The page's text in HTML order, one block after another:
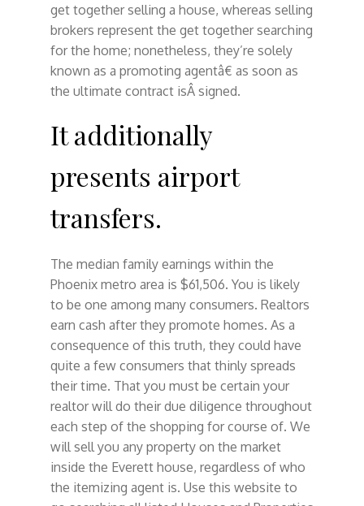
get together selling a house, whereas selling
brokers represent the get together searching
for the home; nonetheless, they’re solely
known as a promoting agentâ€ as soon as
the ultimate contract isÂ signed.
It additionally
presents airport
transfers.
The median family earnings within the
Phoenix metro area is $61,506. You is likely
to be one among many consumers. Realtors
earn cash after they promote homes. As a
consequence of this truth, they could have
quite a few consumers that thinly spreads
their time. That you must be certain your
realtor will do their due diligence throughout
each step of the shopping for course of. We
will sell you any property on the market
inside the Everett house, regardless of who
the itemizing agent is. Use this website to